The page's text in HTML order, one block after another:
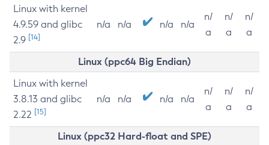
Linux with kernel
4.9.59 and glibc
2.9 [14]
n/a n/a n/a n/a
n/
a
n/
a
n/
a
Linux (ppc64 Big Endian)
Linux with kernel
3.8.13 and glibc
2.22 [15]
n/a n/a n/a n/a
n/
a
n/
a
n/
a
Linux (ppc32 Hard-float and SPE)